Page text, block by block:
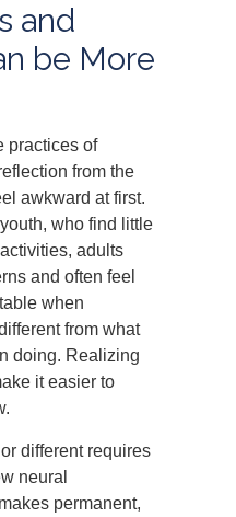
and
be More
practices of
from the
awkward at first.
who find little
adults
and often feel
when
from what
doing. Realizing
it easier to
different requires
neural
permanent,